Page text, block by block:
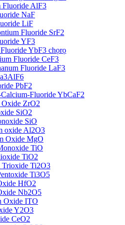
Fluoride AlF3
NaF
LiF
Fluoride SrF2
YF3
YbF3 chọrọ
Fluoride CeF3
Fluoride LaF3
PbF2
Fluoride YbCaF2
ZrO2
SiO2
SiO
oxide Al2O3
Oxide MgO
TiO
TiO2
Ti2O3
Ti3O5
HfO2
Nb2O5
Oxide ITO
Y2O3
CeO2